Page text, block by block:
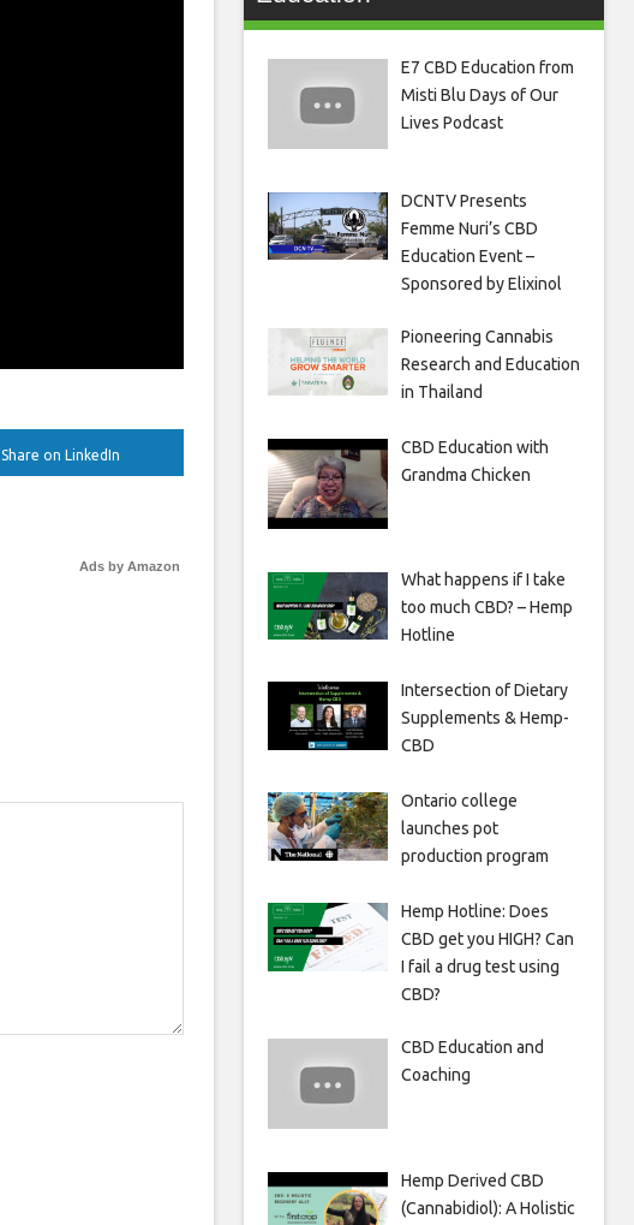
Share on LinkedIn
Ads by Amazon
E7 CBD Education from
Misti Blu Days of Our
Lives Podcast
DCNTV Presents
Femme Nuri’s CBD
Education Event –
Sponsored by Elixinol
Pioneering Cannabis
Research and Education
in Thailand
CBD Education with
Grandma Chicken
What happens if I take
too much CBD? – Hemp
Hotline
Intersection of Dietary
Supplements & Hemp-
CBD
Ontario college
launches pot
production program
Hemp Hotline: Does
CBD get you HIGH? Can
I fail a drug test using
CBD?
CBD Education and
Coaching
Hemp Derived CBD
(Cannabidiol): A Holistic